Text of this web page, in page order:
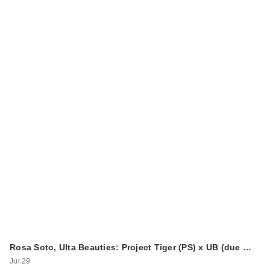
Rosa Soto, Ulta Beauties: Project Tiger (PS) x UB (due …
Jul 29